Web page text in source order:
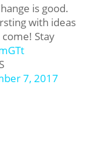
is good.
with ideas
Stay
7, 2017